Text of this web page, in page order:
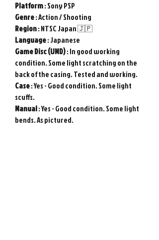
Platform: Sony PSP
Genre: Action / Shooting
Region: NTSC Japan 🇯🇵
Language: Japanese
GameDisc (UMD): In good working
condition. Some light scratching on the
back of the casing. Tested and working.
Case: Yes - Good condition. Some light
scuffs.
Manual: Yes - Good condition. Some light
bends. As pictured.